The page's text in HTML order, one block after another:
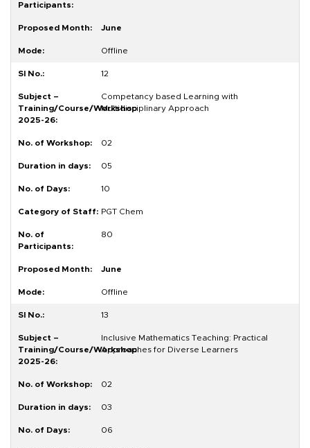
June
Offline
12
Competancy based Learning with
Multidisciplinary Approach
02
05
10
PGT Chem
80
June
Offline
13
Inclusive Mathematics Teaching: Practical
Approaches for Diverse Learners
02
03
06